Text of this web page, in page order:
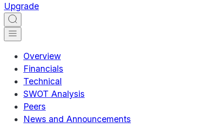
Upgrade
Overview
Financials
Technical
SWOT Analysis
Peers
News and Announcements